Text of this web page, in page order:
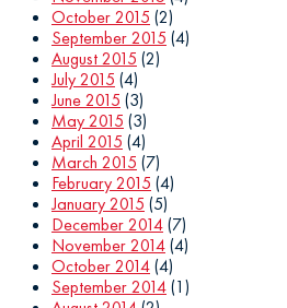
October 2015 (2)
September 2015 (4)
August 2015 (2)
July 2015 (4)
June 2015 (3)
May 2015 (3)
April 2015 (4)
March 2015 (7)
February 2015 (4)
January 2015 (5)
December 2014(7)
November 2014(4)
October 2014(4)
September 2014(1)